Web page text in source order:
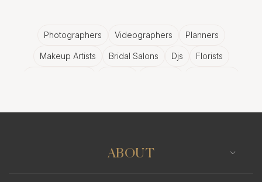
Photographers Videographers Planners
Makeup Artists Bridal Salons Djs Florists
ABOUT